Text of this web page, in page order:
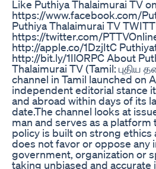
Like Puthiya Thalaimurai TV
https://www.facebook.com/
Puthiya Thalaimurai TV
https://twitter.com/
http://apple.co/1DzjItC
http://bit.ly/1IlORPC About
Thalaimurai TV (Tamil: புதிய
channel in Tamil launched on
independent editorial stance
and abroad within days of its
date.The channel looks at
man and serves as a
policy is built on strong
does not favor or oppose any
government, organization or
taking unbiased and